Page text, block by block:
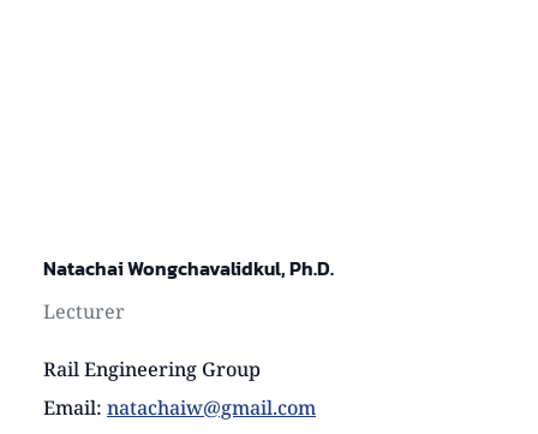
Natachai Wongchavalidkul, Ph.D.
Lecturer
Rail Engineering Group
Email:natachaiw@gmail.com